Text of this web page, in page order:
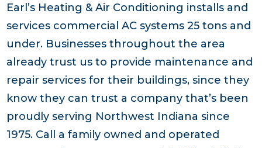
Earl’s Heating & Air Conditioning installs and
services commercial AC systems 25 tons and
under. Businesses throughout the area
already trust us to provide maintenance and
repair services for their buildings, since they
know they can trust a company that’s been
proudly serving Northwest Indiana since
1975. Call a family owned and operated